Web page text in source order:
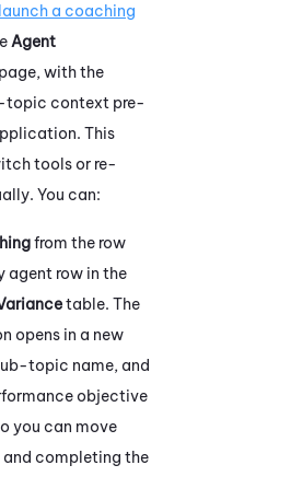
launch a coaching
Agent
page, with the
topic context pre-
This
tools or re-
You can:
from the row
agent row in the
table. The
opens in a new
topic name, and
objective
you can move
completing the